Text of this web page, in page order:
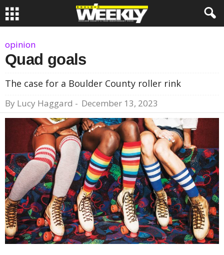
opinion
Quad goals
The case for a Boulder County roller rink
By Lucy Haggard - December 13, 2023